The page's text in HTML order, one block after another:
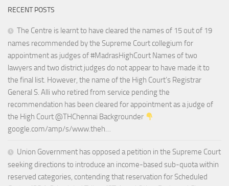
RECENT POSTS
The Centre is learnt to have cleared the names of 15 out of 19
names recommended by the Supreme Court collegium for
appointment as judges of #MadrasHighCourt Names of two
lawyers and two district judges do not appear to have made it to
the final list. However, the name of the High Court’s Registrar
General S. Alli who retired from service pending the
recommendation has been cleared for appointment as a judge of
the High Court @THChennai Backgrounder
google.com/amp/s/www.theh…
Union Government has opposed a petition in the Supreme Court
seeking directions to introduce an income-based sub-quota within
reserved categories, contending that reservation for Scheduled